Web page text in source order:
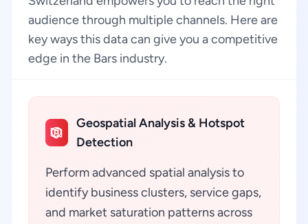
audience through multiple channels. Here are
key ways this data can give you a competitive
edge in the Bars industry.
Geospatial Analysis & Hotspot
Detection
Perform advanced spatial analysis to
identify business clusters, service gaps,
and market saturation patterns across